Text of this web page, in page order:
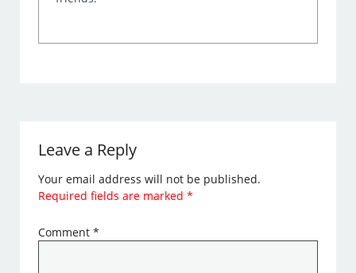
Leave a Reply
Your email address will not be published.
Required fields are marked*
Comment*